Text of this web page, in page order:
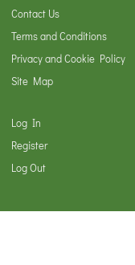
Contact Us
Terms and Conditions
Privacy and Cookie Policy
Site Map
Log In
Register
Log Out